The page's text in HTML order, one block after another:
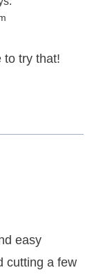
to try that!
easy
cutting a few